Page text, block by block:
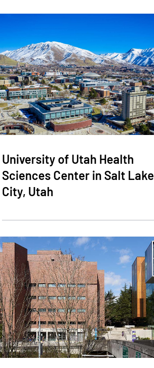
University of Utah Health
Sciences Center in Salt Lake
City, Utah